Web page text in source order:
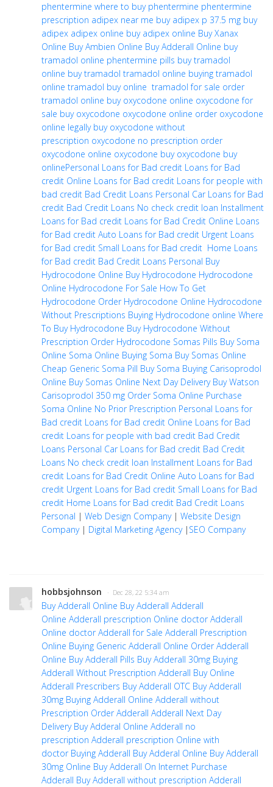
phentermine where to buy phentermine phentermine
prescription adipex near me buy adipex p 37.5 mg buy
adipex adipex online buy adipex online Buy Xanax
Online Buy Ambien Online Buy Adderall Online buy
tramadol online phentermine pills buy tramadol
online buy tramadol tramadol online buying tramadol
online tramadol buy online tramadol for sale order
tramadol online buy oxycodone online oxycodone for
sale buy oxycodone oxycodone online order oxycodone
online legally buy oxycodone without
prescription oxycodone no prescription order
oxycodone online oxycodone buy oxycodone buy
onlinePersonal Loans for Bad credit Loans for Bad
credit Online Loans for Bad credit Loans for people with
bad credit Bad Credit Loans Personal Car Loans for Bad
credit Bad Credit Loans No check credit loan Installment
Loans for Bad credit Loans for Bad Credit Online Loans
for Bad credit Auto Loans for Bad credit Urgent Loans
for Bad credit Small Loans for Bad credit Home Loans
for Bad credit Bad Credit Loans Personal Buy
Hydrocodone Online Buy Hydrocodone Hydrocodone
Online Hydrocodone For Sale How To Get
Hydrocodone Order Hydrocodone Online Hydrocodone
Without Prescriptions Buying Hydrocodone online Where
To Buy Hydrocodone Buy Hydrocodone Without
Prescription Order Hydrocodone Somas Pills Buy Soma
Online Soma Online Buying Soma Buy Somas Online
Cheap Generic Soma Pill Buy Soma Buying Carisoprodol
Online Buy Somas Online Next Day Delivery Buy Watson
Carisoprodol 350 mg Order Soma Online Purchase
Soma Online No Prior Prescription Personal Loans for
Bad credit Loans for Bad credit Online Loans for Bad
credit Loans for people with bad credit Bad Credit
Loans Personal Car Loans for Bad credit Bad Credit
Loans No check credit loan Installment Loans for Bad
credit Loans for Bad Credit Online Auto Loans for Bad
credit Urgent Loans for Bad credit Small Loans for Bad
credit Home Loans for Bad credit Bad Credit Loans
Personal | Web Design Company| Website Design
Company| Digital Marketing Agency| SEO Company
hobbsjohnson · Dec 28, 22 5:34 am
Buy Adderall Online Buy Adderall Adderall
Online Adderall prescription Online doctor Adderall
Online doctor Adderall for Sale Adderall Prescription
Online Buying Generic Adderall Online Order Adderall
Online Buy Adderall Pills Buy Adderall 30mg Buying
Adderall Without Prescription Adderall Buy Online
Adderall Prescribers Buy Adderall OTC Buy Adderall
30mg Buying Adderall Online Adderall without
Prescription Order Adderall Adderall Next Day
Delivery Buy Adderal Online Adderall no
prescription Adderall prescription Online with
doctor Buying Adderall Buy Adderal Online Buy Adderall
30mg Online Buy Adderall On Internet Purchase
Adderall Buy Adderall without prescription Adderall